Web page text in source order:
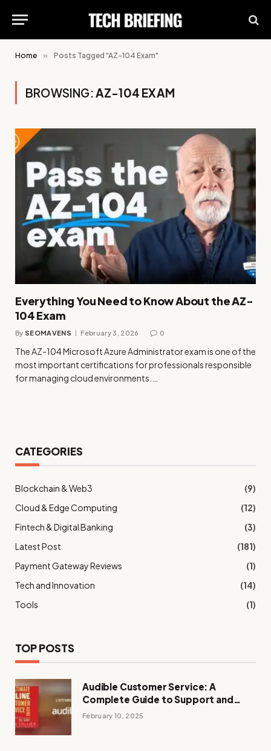
Home » Posts Tagged "AZ-104 Exam"
BROWSING:AZ-104 EXAM
Everything You Need to Know About the AZ-
104 Exam
By SEOMAVENS February 3, 2026 0
The AZ-104 Microsoft Azure Administrator exam is one of the
most important certifications for professionals responsible
for managing cloud environments.…
CATEGORIES
Blockchain & Web3
(9)
Cloud & Edge Computing
(12)
Fintech & Digital Banking
(3)
Latest Post
(181)
Payment Gateway Reviews
(1)
Tech and Innovation
(14)
Tools
(1)
TOP POSTS
Audible Customer Service: A
Complete Guide to Support and
Assistance
February 10, 2025